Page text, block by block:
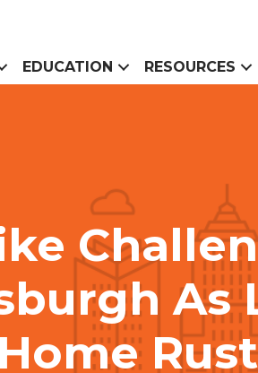
EDUCATION RESOURCES
As